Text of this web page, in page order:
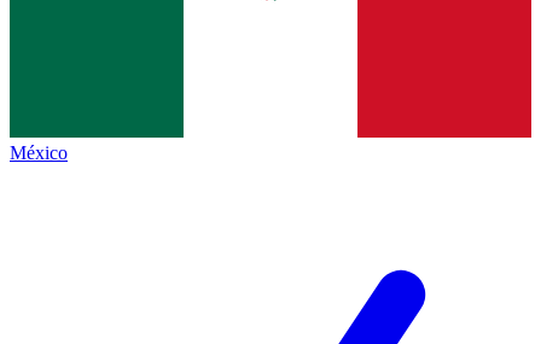
México